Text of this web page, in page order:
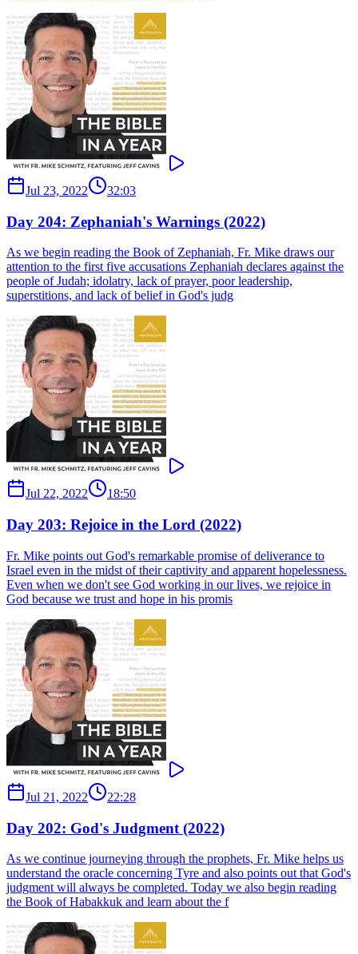
Jul 23, 2022 32:03
Day 204: Zephaniah's Warnings (2022)
As we begin reading the Book of Zephaniah, Fr. Mike draws our
attention to the first five accusations Zephaniah declares against the
people of Judah; idolatry, lack of prayer, poor leadership,
superstitions, and lack of belief in God's judg
Jul 22, 2022 18:50
Day 203: Rejoice in the Lord (2022)
Fr. Mike points out God's remarkable promise of deliverance to
Israel even in the midst of their captivity and apparent hopelessness.
Even when we don't see God working in our lives, we rejoice in
God because we trust and hope in his promis
Jul 21, 2022 22:28
Day 202: God's Judgment (2022)
As we continue journeying through the prophets, Fr. Mike helps us
understand the oracle concerning Tyre and also points out that God's
judgment will always be completed. Today we also begin reading
the Book of Habakkuk and learn about the f